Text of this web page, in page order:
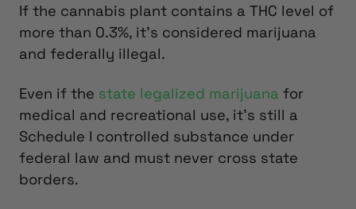
If the cannabis plant contains a THC level of
more than 0.3%, it’s considered marijuana
and federally illegal.
Even if the state legalized marijuana for
medical and recreational use, it’s still a
Schedule I controlled substance under
federal law and must never cross state
borders.